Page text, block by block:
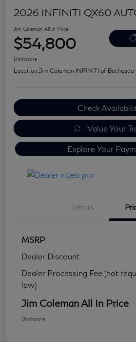
2026 INFINITI QX60
Jim Coleman All In Price
$54,800
Disclosure
Location:Jim Coleman INFINITI of Bethesda
Check
Value Your
Explore Your
Details
MSRP
Dealer Discount
Dealer Processing Fee (not
law)
Jim Coleman All In Price
Disclosure